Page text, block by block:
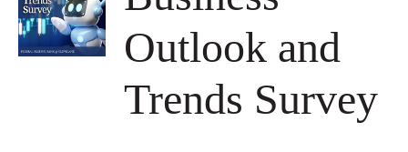
Outlook and
Trends Survey